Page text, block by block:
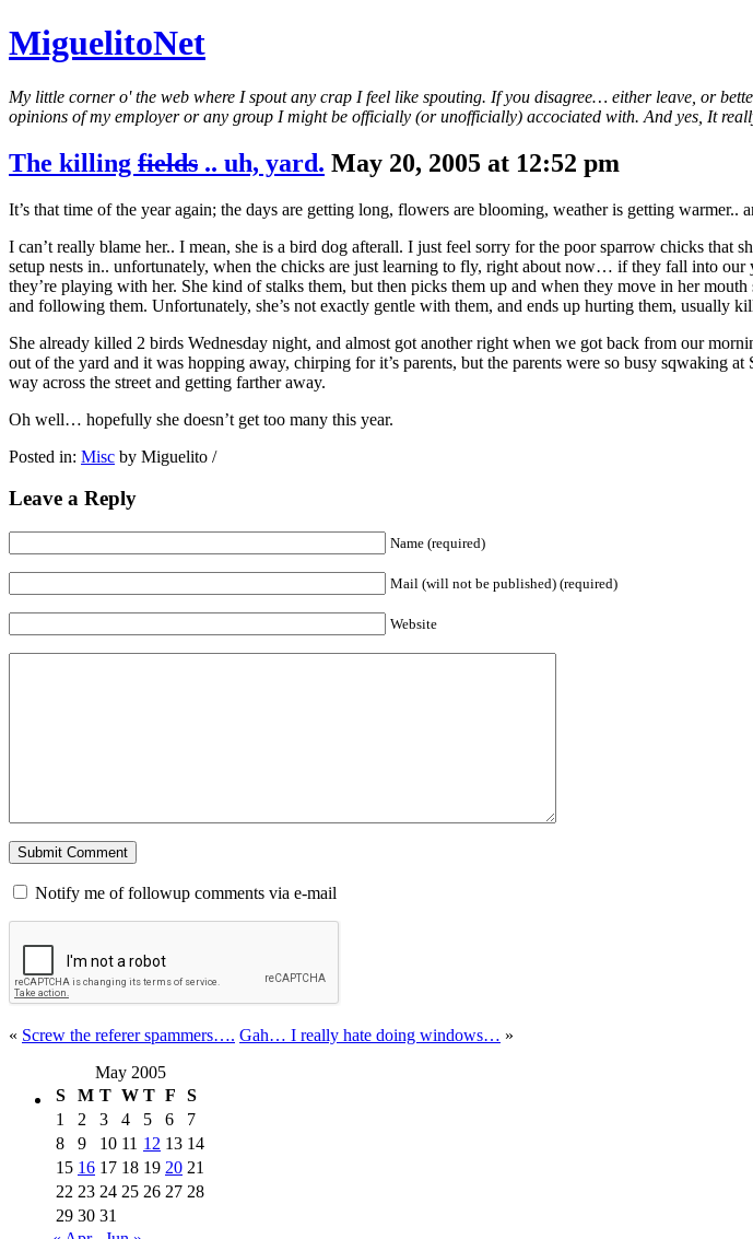
MiguelitoNet
My little corner o' the web where I spout any crap I feel like spouting. If you disagree… either leave, or
opinions of my employer or any group I might be officially (or unofficially) accociated with. And yes, It
The killing fields .. uh, yard. May 20, 2005 at 12:52 pm
It’s that time of the year again; the days are getting long, flowers are blooming, weather is getting
I can’t really blame her.. I mean, she is a bird dog afterall. I just feel sorry for the poor sparrow chicks that
setup nests in.. unfortunately, when the chicks are just learning to fly, right about now… if they fall into
they’re playing with her. She kind of stalks them, but then picks them up and when they move in her
and following them. Unfortunately, she’s not exactly gentle with them, and ends up hurting them, usually
She already killed 2 birds Wednesday night, and almost got another right when we got back from our
out of the yard and it was hopping away, chirping for it’s parents, but the parents were so busy sqwaking
way across the street and getting farther away.
Oh well… hopefully she doesn’t get too many this year.
Posted in: Misc by Miguelito /
Leave a Reply
Name (required)
Mail (will not be published) (required)
Website
Notify me of followup comments via e-mail
« Screw the referer spammers…. Gah… I really hate doing windows… »
May 2005
S
M T W T F
S
1
2 3 4 5 6
7
8
9 10 11 12 13 14
15 16 17 18 19 20 21
22 23 24 25 26 27 28
29 30 31